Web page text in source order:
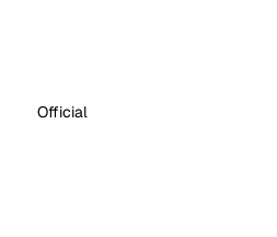
Official